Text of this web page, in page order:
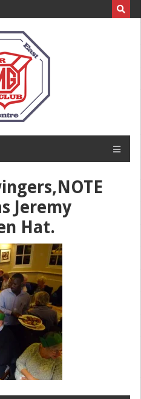
Jeremy
Hat.